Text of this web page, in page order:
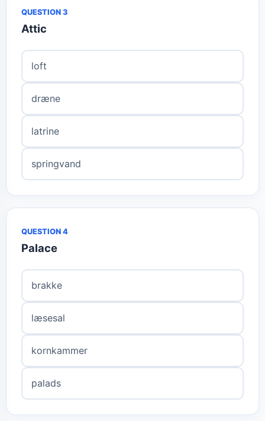
QUESTION 3
Attic
loft
dræne
latrine
springvand
QUESTION 4
Palace
brakke
læsesal
kornkammer
palads